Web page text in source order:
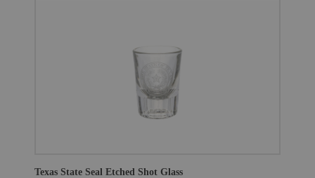
Texas State Seal Etched Shot Glass